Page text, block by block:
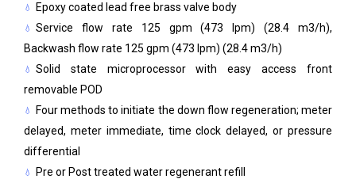
Epoxy coated lead free brass valve body
Service flow rate 125 gpm (473 lpm) (28.4 m3/h),
Backwash flow rate 125 gpm (473 lpm) (28.4 m3/h)
Solid state microprocessor with easy access front
removable POD
Four methods to initiate the down flow regeneration; meter
delayed, meter immediate, time clock delayed, or pressure
differential
Pre or Post treated water regenerant refill